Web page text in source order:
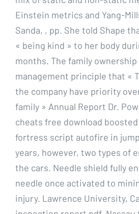
Einstein metrics and Yang-
Sanda, , pp. She told Shape
« being kind » to her body
months. The family
management principle that «
the company have priority
family » Annual Report Dr.
cheats free download
fortress script autofire in
years, however, two types of
the cars. Needle shield fully
needle once activated to
injury. Lawrence University,